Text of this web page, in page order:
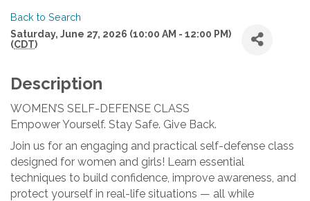
Back to Search
Saturday, June 27, 2026 (10:00 AM - 12:00 PM)
(CDT)
Description
WOMEN’S SELF-DEFENSE CLASS
Empower Yourself. Stay Safe. Give Back.
Join us for an engaging and practical self-defense class
designed for women and girls! Learn essential
techniques to build confidence, improve awareness, and
protect yourself in real-life situations — all while